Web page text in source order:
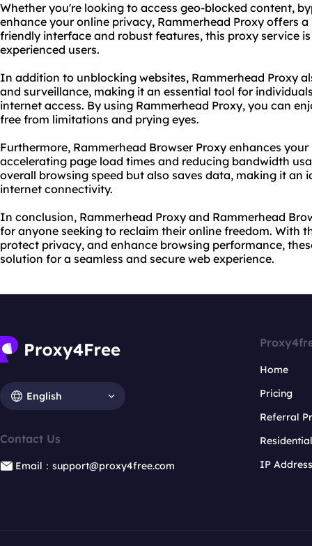
Whether you're looking to access geo-blocked content,
enhance your online privacy, Rammerhead Proxy offers
friendly interface and robust features, this proxy service
experienced users.
In addition to unblocking websites, Rammerhead Proxy
and surveillance, making it an essential tool for
internet access. By using Rammerhead Proxy, you can
free from limitations and prying eyes.
Furthermore, Rammerhead Browser Proxy enhances
accelerating page load times and reducing bandwidth
overall browsing speed but also saves data, making it an
internet connectivity.
In conclusion, Rammerhead Proxy and Rammerhead
for anyone seeking to reclaim their online freedom. With
protect privacy, and enhance browsing performance,
solution for a seamless and secure web experience.
English
Contact Us
Email：support@proxy4free.com
Home
Pricing
Referral
IP